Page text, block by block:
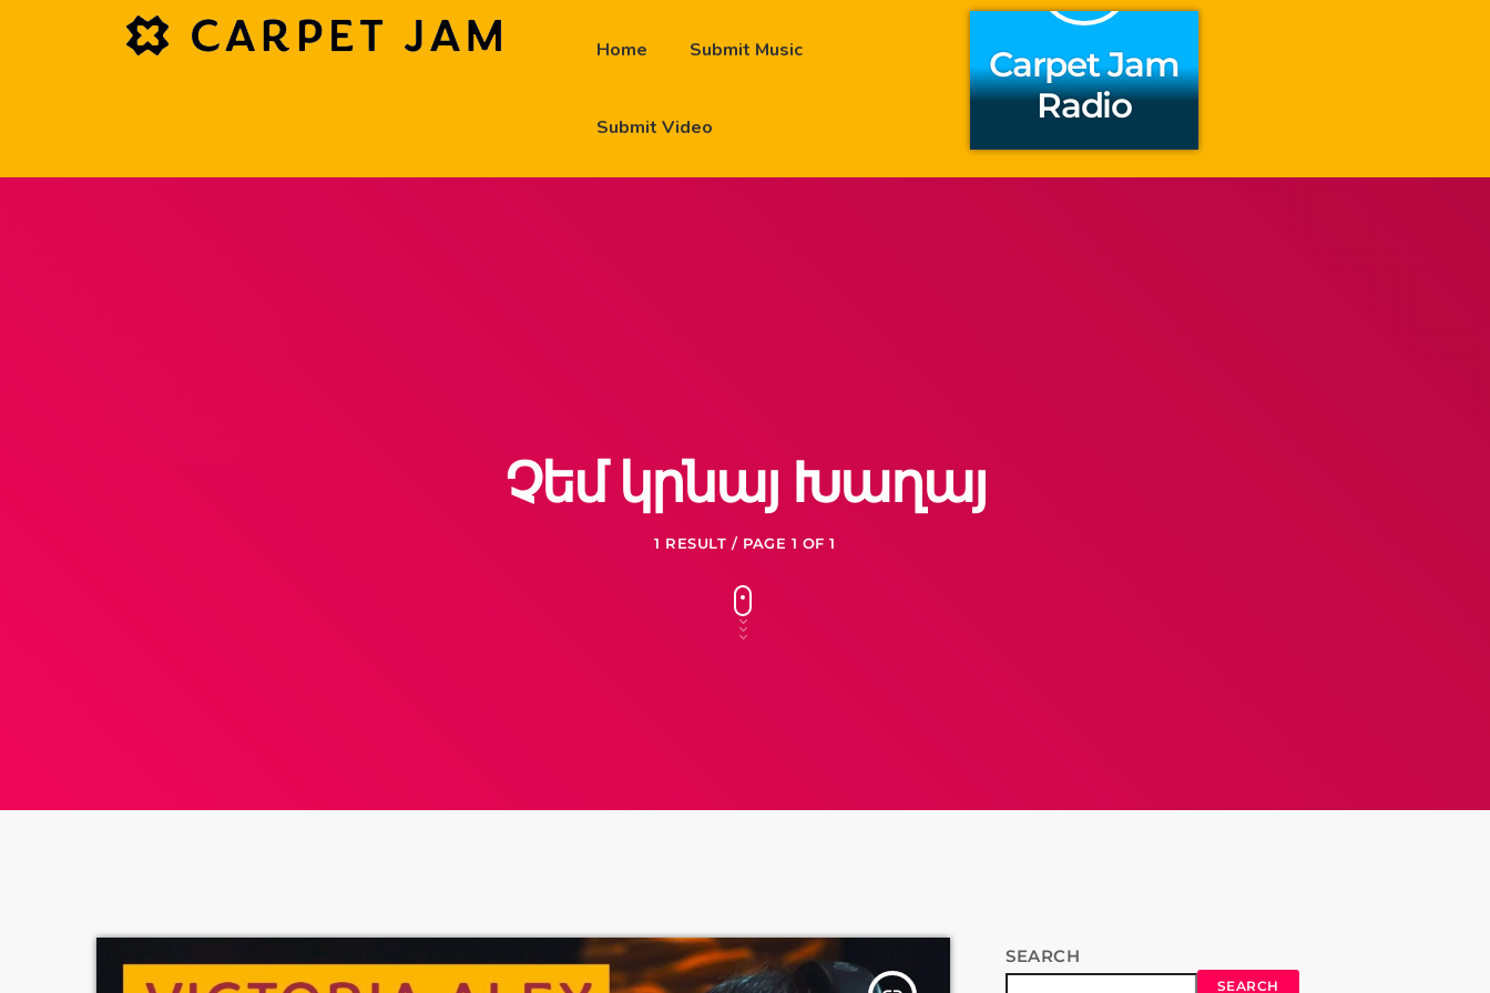
Home Submit Music
Submit Video
Carpet Jam
Radio
Չեմ կրնայ Խաղայ
1 RESULT / PAGE 1 OF 1
SEARCH
SEARCH